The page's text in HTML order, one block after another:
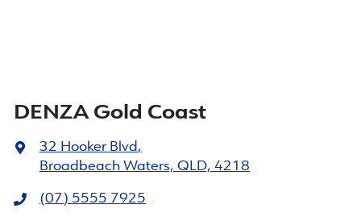
DENZA Gold Coast
32 Hooker Blvd ,
Broadbeach Waters, QLD, 4218
(07) 5555 7925